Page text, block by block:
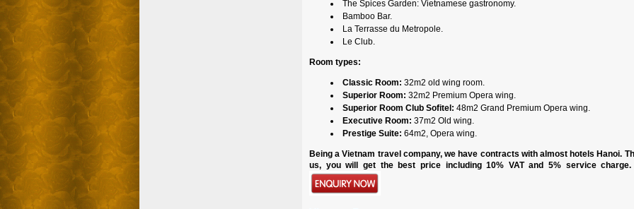
The Spices Garden: Vietnamese gastronomy.
Bamboo Bar.
La Terrasse du Metropole.
Le Club.
Room types:
Classic Room: 32m2 old wing room.
Superior Room: 32m2 Premium Opera wing.
Superior Room Club Sofitel: 48m2 Grand Premium Opera wing.
Executive Room: 37m2 Old wing.
Prestige Suite: 64m2, Opera wing.
Being a Vietnam travel company, we have contracts with almost hotels Hanoi.
us, you will get the best price including 10% VAT and 5% service